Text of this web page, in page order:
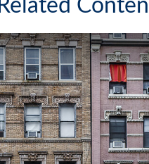
Related